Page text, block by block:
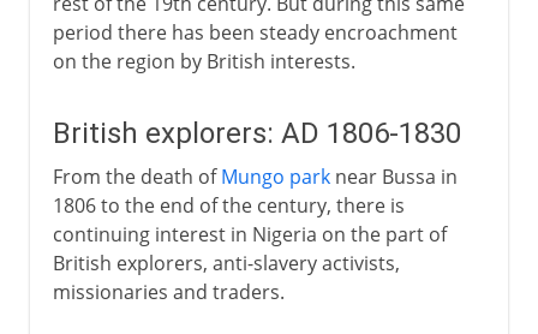
period there has been steady encroachment
on the region by British interests.
British explorers: AD 1806-1830
From the death ofMungo parknear Bussa in
1806 to the end of the century, there is
continuing interest in Nigeria on the part of
British explorers, anti-slavery activists,
missionaries and traders.